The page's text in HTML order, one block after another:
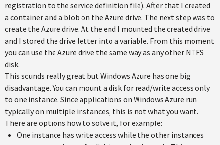
registration to the service definition file). After that I created
a container and a blob on the Azure drive. The next step was to
create the Azure drive. At the end I mounted the created drive
and I stored the drive letter into a variable. From this moment
you can use the Azure drive the same way as any other NTFS
disk.
This sounds really great but Windows Azure has one big
disadvantage. You can mount a disk for read/write access only
to one instance. Since applications on Windows Azure run
typically on multiple instances, this is not what you want.
There are options how to solve it, for example:
One instance has write access while the other instances